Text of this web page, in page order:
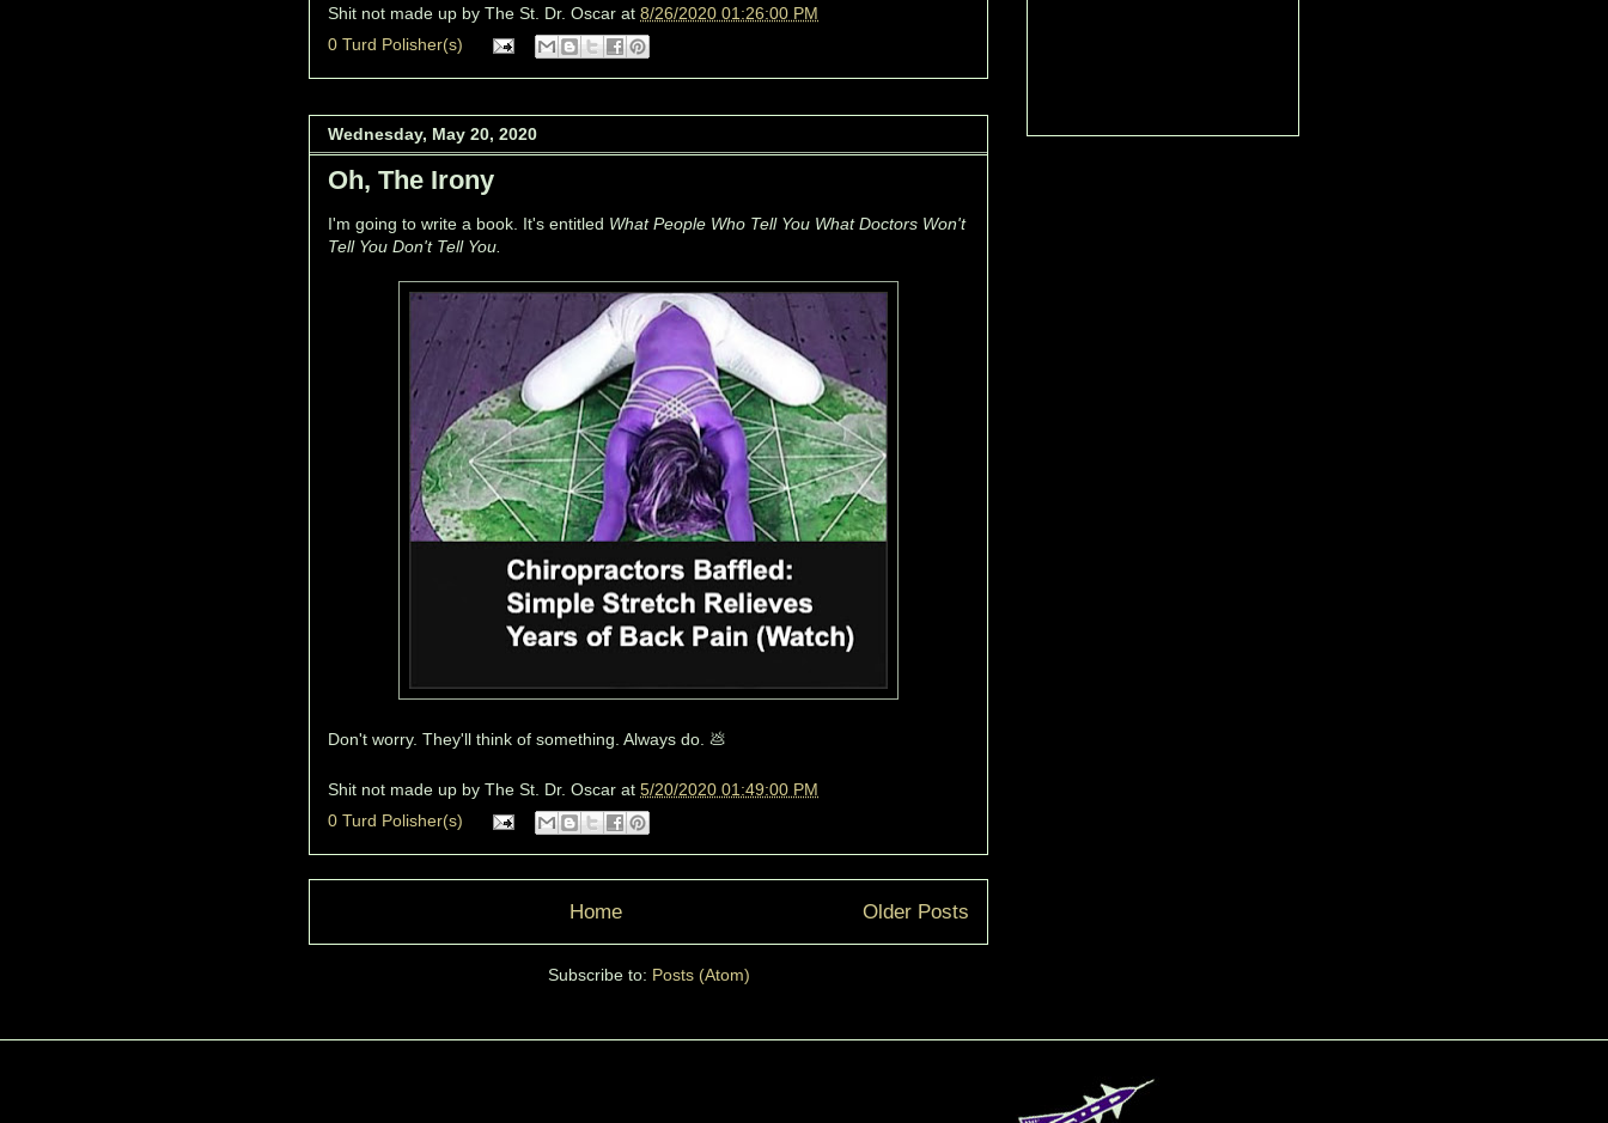
Shit not made up by The St. Dr. Oscar at 8/26/2020 01:26:00 PM
0 Turd Polisher(s)
Wednesday, May 20, 2020
Oh, The Irony
I'm going to write a book. It's entitled What People Who Tell You What Doctors Won't
Tell You Don't Tell You.
Don't worry. They'll think of something. Always do. 💩
Shit not made up by The St. Dr. Oscar at 5/20/2020 01:49:00 PM
0 Turd Polisher(s)
Older Posts
Home
Subscribe to: Posts (Atom)